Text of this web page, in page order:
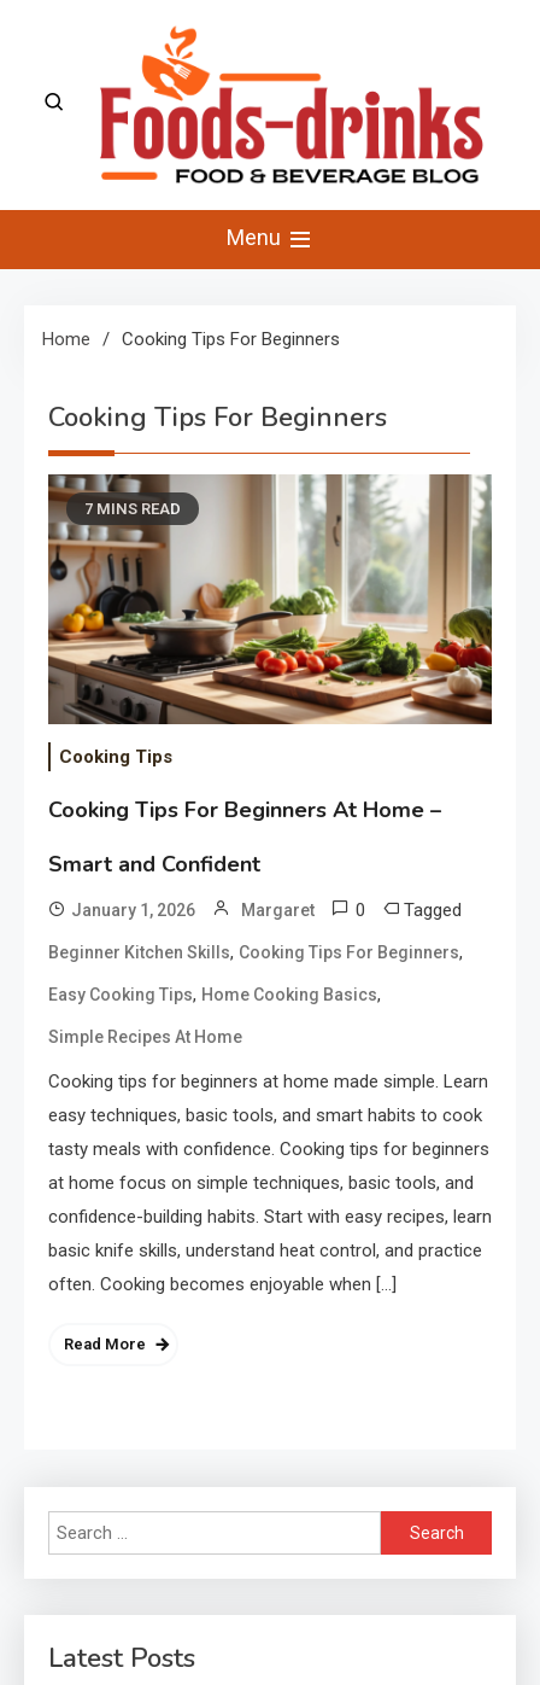
Foods-Drinks
Menu
Home Cooking Tips For Beginners
Cooking Tips For Beginners
7 MINS READ
Cooking Tips
Cooking Tips For Beginners At Home –
Smart and Confident
January 1, 2026 Margaret 0 Tagged
Beginner Kitchen Skills, Cooking Tips For Beginners,
Easy Cooking Tips, Home Cooking Basics,
Simple Recipes At Home
Cooking tips for beginners at home made simple. Learn
easy techniques, basic tools, and smart habits to cook
tasty meals with confidence. Cooking tips for beginners
at home focus on simple techniques, basic tools, and
confidence-building habits. Start with easy recipes, learn
basic knife skills, understand heat control, and practice
often. Cooking becomes enjoyable when […]
Read More
Search
for:
Latest Posts